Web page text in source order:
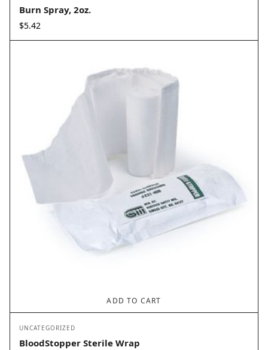
Burn Spray, 2oz.
$5.42
ADD TO CART
UNCATEGORIZED
BloodStopper Sterile Wrap